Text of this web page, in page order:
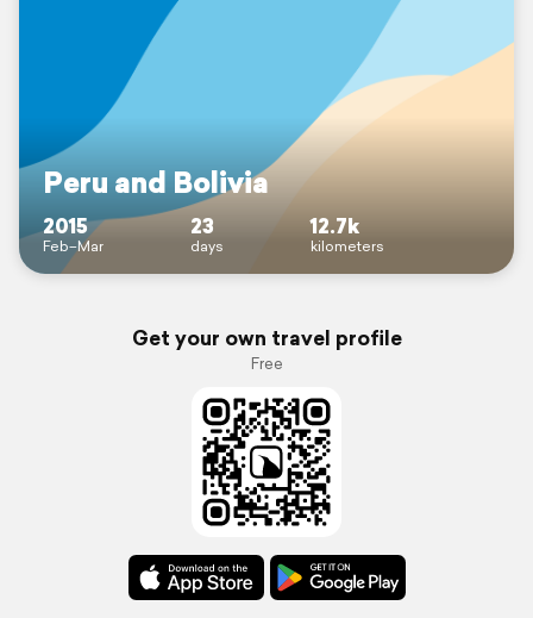
Peru and Bolivia
2015
Feb–Mar
23
days
12.7k
kilometers
Get your own travel profile
Free